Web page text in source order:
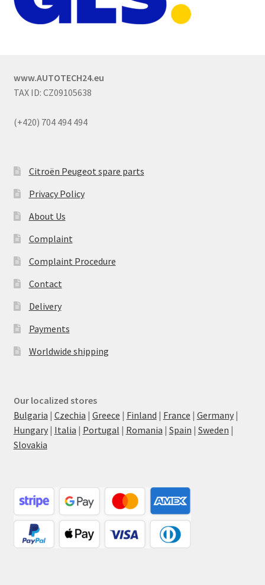
www.AUTOTECH24.eu
TAX ID: CZ09105638
(+420) 704 494 494
Citroën Peugeot spare parts
Privacy Policy
About Us
Complaint
Complaint Procedure
Contact
Delivery
Payments
Worldwide shipping
Our localized stores
Bulgaria | Czechia | Greece | Finland | France | Germany|
Hungary| Italia | Portugal | Romania | Spain | Sweden |
Slovakia